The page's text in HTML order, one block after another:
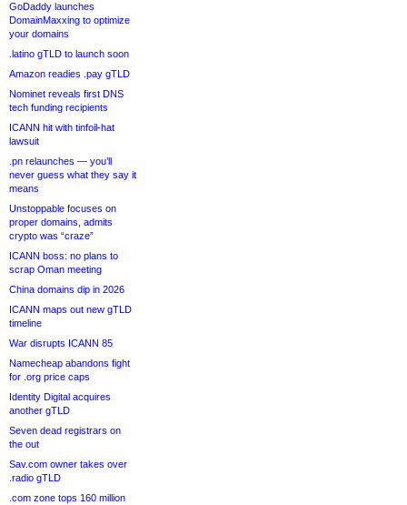
GoDaddy launches
DomainMaxxing to optimize
your domains
.latino gTLD to launch soon
Amazon readies .pay gTLD
Nominet reveals first DNS
tech funding recipients
ICANN hit with tinfoil-hat
lawsuit
.pn relaunches — you’ll
never guess what they say it
means
Unstoppable focuses on
proper domains, admits
crypto was “craze”
ICANN boss: no plans to
scrap Oman meeting
China domains dip in 2026
ICANN maps out new gTLD
timeline
War disrupts ICANN 85
Namecheap abandons fight
for .org price caps
Identity Digital acquires
another gTLD
Seven dead registrars on
the out
Sav.com owner takes over
.radio gTLD
.com zone tops 160 million